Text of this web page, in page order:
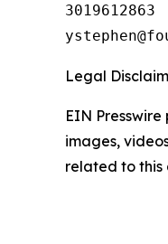
3019612863
Legal
EIN
images,
related to this